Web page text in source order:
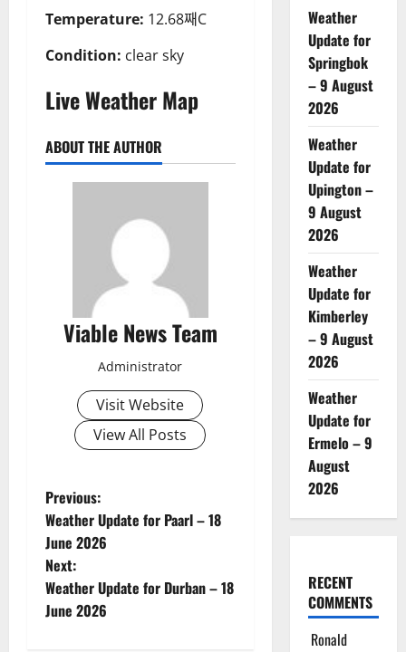
Temperature: 12.68째C
Condition: clear sky
Live Weather Map
ABOUT THE AUTHOR
Viable News Team
Administrator
Visit Website
View All Posts
P
o
s
t
Previous:
Weather Update for Paarl – 18
June 2026
Next:
Weather Update for Durban – 18
June 2026
Weather
Update for
Springbok
– 9 August
2026
Weather
Update for
Upington –
9 August
2026
Weather
Update for
Kimberley
– 9 August
2026
Weather
Update for
Ermelo – 9
August
2026
RECENT
COMMENTS
Ronald